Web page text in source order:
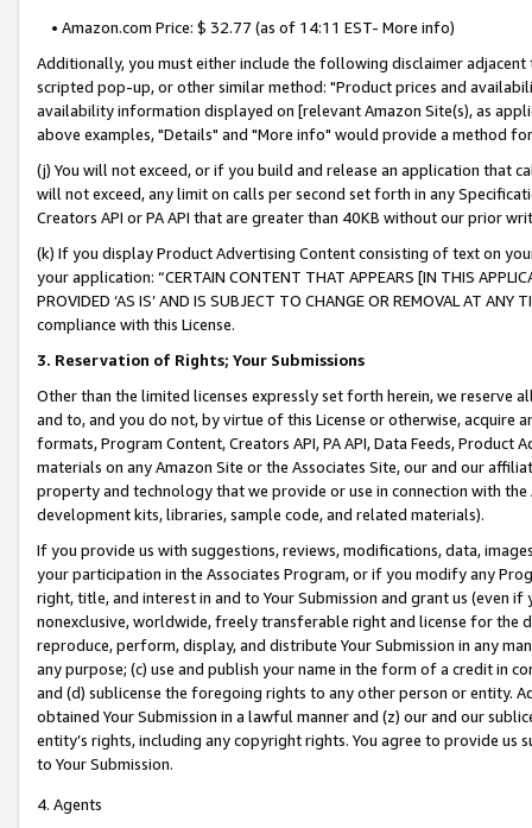
• Amazon.com Price: $ 32.77 (as of 14:11 EST- More info)
Additionally, you must either include the following disclaimer
scripted pop-up, or other similar method: "Product prices and
availability information displayed on [relevant Amazon Site(s), as
above examples, "Details" and "More info" would provide a method
(j) You will not exceed, or if you build and release an application that
will not exceed, any limit on calls per second set forth in any
Creators API or PA API that are greater than 40KB without our prior
(k) If you display Product Advertising Content consisting of text on
your application: “CERTAIN CONTENT THAT APPEARS [IN THIS
PROVIDED ‘AS IS’ AND IS SUBJECT TO CHANGE OR REMOVAL AT
compliance with this License.
3. Reservation of Rights; Your Submissions
Other than the limited licenses expressly set forth herein, we
and to, and you do not, by virtue of this License or otherwise, acquire
formats, Program Content, Creators API, PA API, Data Feeds,
materials on any Amazon Site or the Associates Site, our and our
property and technology that we provide or use in connection with
development kits, libraries, sample code, and related materials).
If you provide us with suggestions, reviews, modifications, data,
your participation in the Associates Program, or if you modify any
right, title, and interest in and to Your Submission and grant us (even
nonexclusive, worldwide, freely transferable right and license for
reproduce, perform, display, and distribute Your Submission in any
any purpose; (c) use and publish your name in the form of a credit in
and (d) sublicense the foregoing rights to any other person or entity.
obtained Your Submission in a lawful manner and (z) our and our
entity’s rights, including any copyright rights. You agree to provide us
to Your Submission.
4. Agents